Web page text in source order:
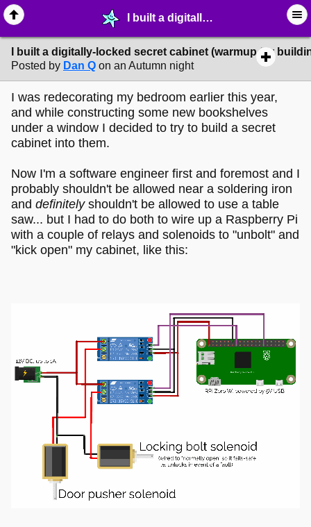
I built a digitally-locked secret cabinet (warmup for building a secret door!) - ➶ ∙ Art Projects - MelonLand Forum
I built a digitally-locked secret cabinet (warmup for
Posted by Dan Q on an Autumn night
I was redecorating my bedroom earlier this year,
and while constructing some new bookshelves
under a window I decided to try to build a secret
cabinet into them.
Now I'm a software engineer first and foremost and I
probably shouldn't be allowed near a soldering iron
and definitelyshouldn't be allowed to use a table
saw... but I had to do both to wire up a Raspberry Pi
with a couple of relays and solenoids to "unbolt" and
"kick open" my cabinet, like this: